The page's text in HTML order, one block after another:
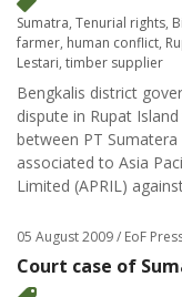
Sumatra, Tenurial rights,
farmer, human conflict,
Lestari, timber supplier
Bengkalis district
dispute in Rupat
between PT
associated to Asia
Limited (APRIL)
05 August 2009/ EoF
Court case of